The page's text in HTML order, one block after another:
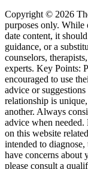
Copyright © 2026
purposes only. While
date content, it
guidance, or a
counselors,
experts. Key Points:
encouraged to use
advice or
relationship is
another. Always
advice when
on this website
intended to
have concerns about
please consult a